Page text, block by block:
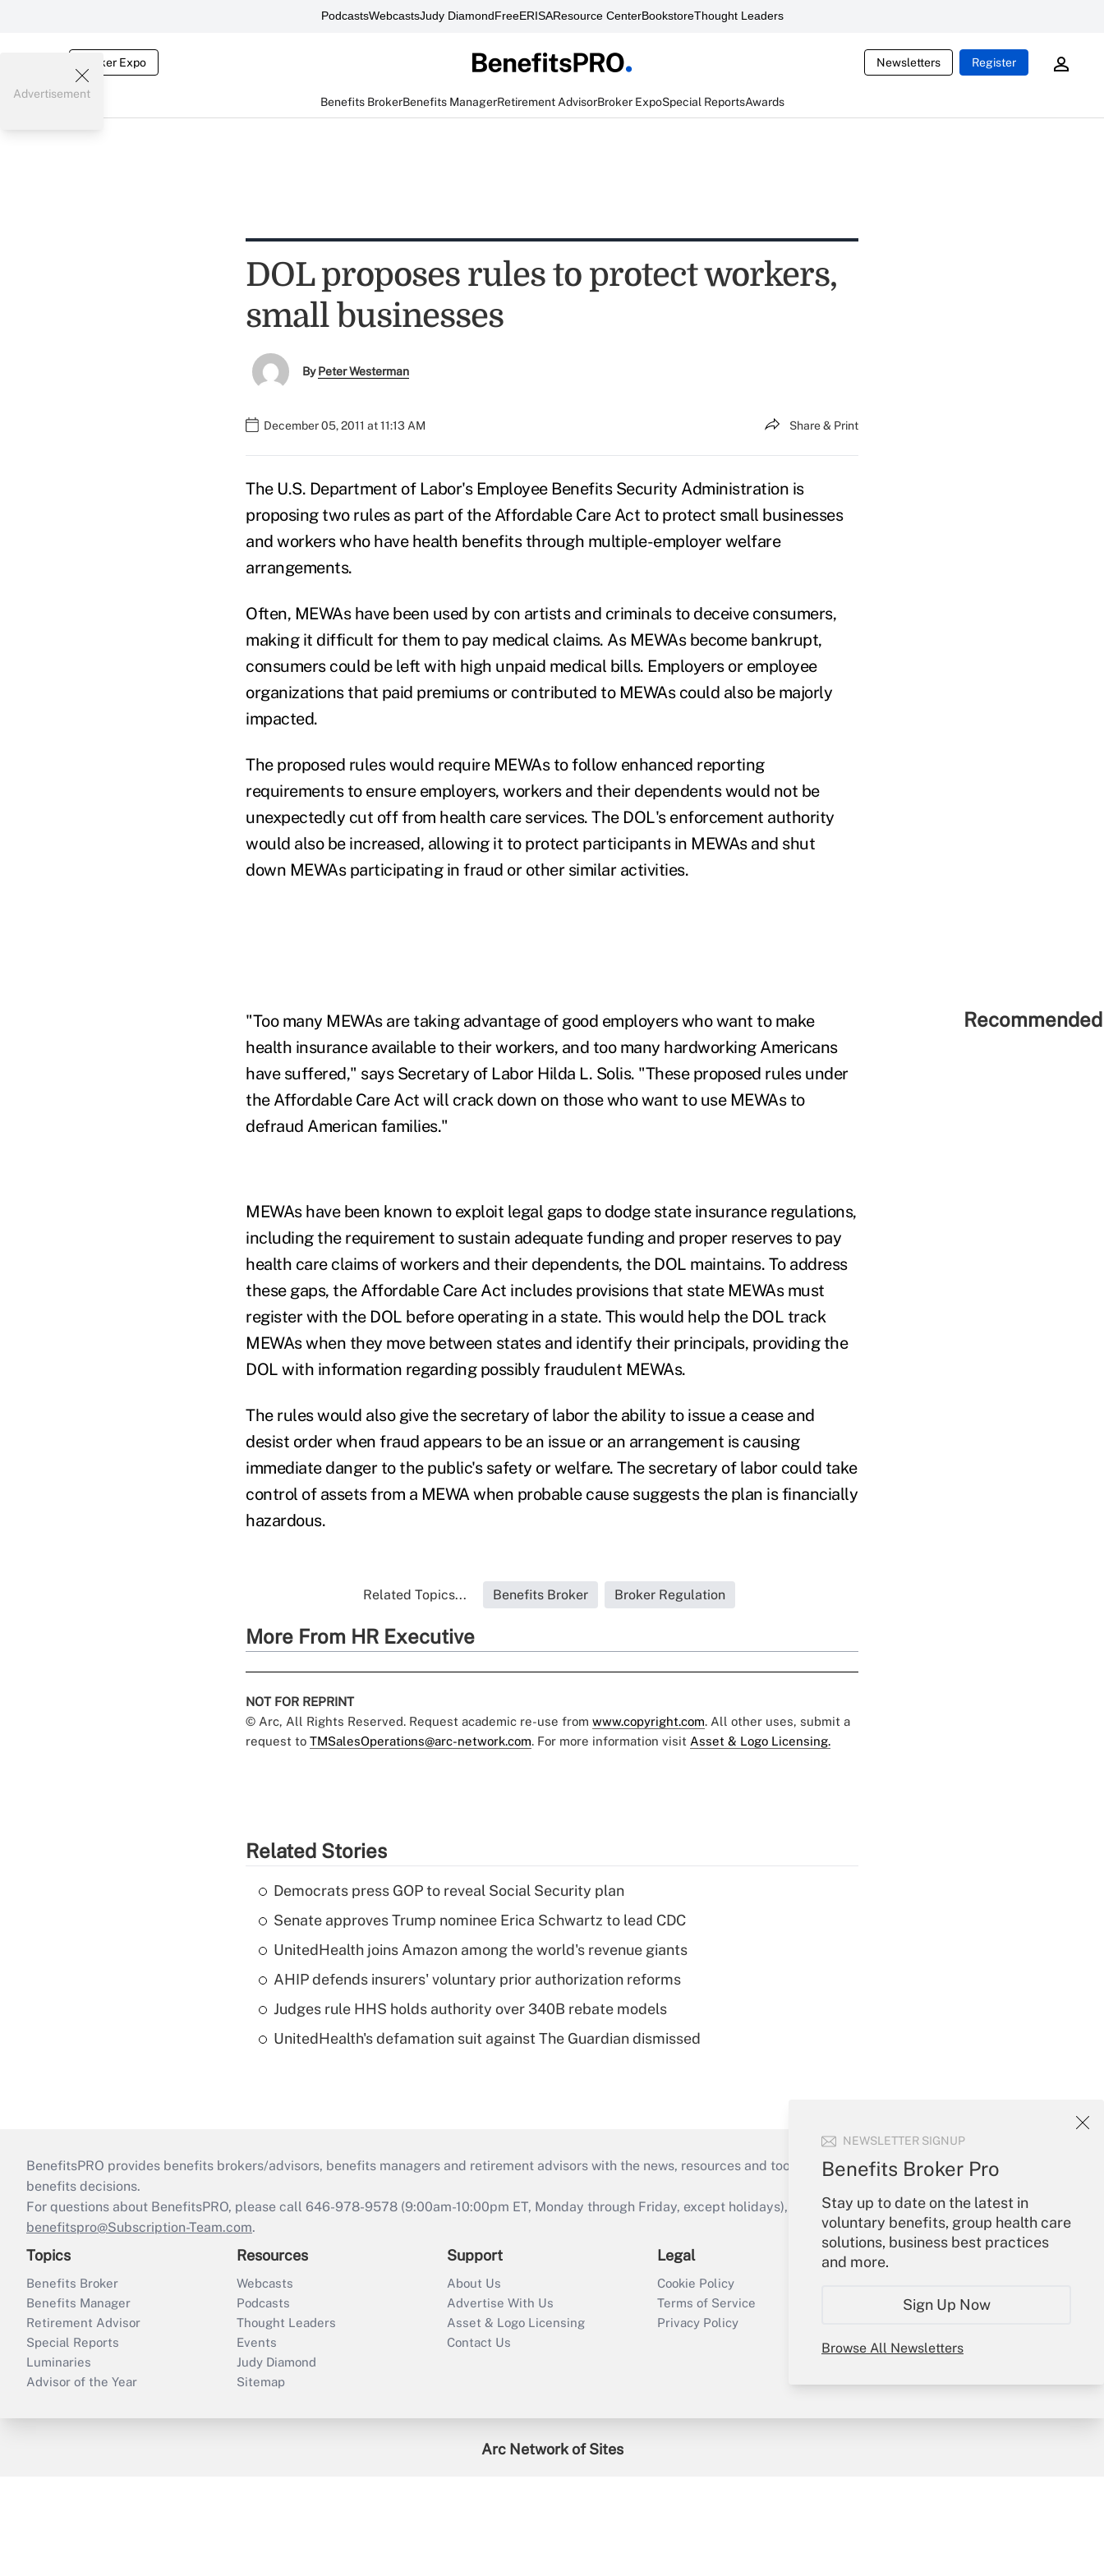
PodcastsWebcastsJudy DiamondFreeERISAResource CenterBookstoreThought Leaders
Broker Expo Newsletters Register
Benefits BrokerBenefits ManagerRetirement AdvisorBroker ExpoSpecial ReportsAwards
NEWSLETTER SIGNUP
Benefits Broker Pro
Stay up to date on the latest in
voluntary benefits, group health care
solutions, business best practices
and more.
Sign Up Now
Browse All Newsletters
Advertisement
DOL proposes rules to protect workers,
small businesses
ByPeter Westerman
December 05, 2011 at 11:13 AM Share & Print
The U.S. Department of Labor's Employee Benefits Security Administration is
proposing two rules as part of the Affordable Care Act to protect small businesses
and workers who have health benefits through multiple-employer welfare
arrangements.
Often, MEWAs have been used by con artists and criminals to deceive consumers,
making it difficult for them to pay medical claims. As MEWAs become bankrupt,
consumers could be left with high unpaid medical bills. Employers or employee
organizations that paid premiums or contributed to MEWAs could also be majorly
impacted.
The proposed rules would require MEWAs to follow enhanced reporting
requirements to ensure employers, workers and their dependents would not be
unexpectedly cut off from health care services. The DOL's enforcement authority
would also be increased, allowing it to protect participants in MEWAs and shut
down MEWAs participating in fraud or other similar activities.
"Too many MEWAs are taking advantage of good employers who want to make
health insurance available to their workers, and too many hardworking Americans
have suffered," says Secretary of Labor Hilda L. Solis. "These proposed rules under
the Affordable Care Act will crack down on those who want to use MEWAs to
defraud American families."
MEWAs have been known to exploit legal gaps to dodge state insurance regulations,
including the requirement to sustain adequate funding and proper reserves to pay
health care claims of workers and their dependents, the DOL maintains. To address
these gaps, the Affordable Care Act includes provisions that state MEWAs must
register with the DOL before operating in a state. This would help the DOL track
MEWAs when they move between states and identify their principals, providing the
DOL with information regarding possibly fraudulent MEWAs.
The rules would also give the secretary of labor the ability to issue a cease and
desist order when fraud appears to be an issue or an arrangement is causing
immediate danger to the public's safety or welfare. The secretary of labor could take
control of assets from a MEWA when probable cause suggests the plan is financially
hazardous.
Related Topics... Benefits Broker Broker Regulation
More From HR Executive
NOT FOR REPRINT
© Arc, All Rights Reserved. Request academic re-use from www.copyright.com. All other uses, submit a
request to TMSalesOperations@arc-network.com. For more information visit Asset & Logo Licensing.
Related Stories
Democrats press GOP to reveal Social Security plan
Senate approves Trump nominee Erica Schwartz to lead CDC
UnitedHealth joins Amazon among the world's revenue giants
AHIP defends insurers' voluntary prior authorization reforms
Judges rule HHS holds authority over 340B rebate models
UnitedHealth's defamation suit against The Guardian dismissed
BenefitsPRO provides benefits brokers/advisors, benefits managers and retirement advisors with the news, resources and tools they need to guide employers’
benefits decisions.
For questions about BenefitsPRO, please call 646-978-9578 (9:00am-10:00pm ET, Monday through Friday, except holidays), or send an email to
benefitspro@Subscription-Team.com.
Topics
Benefits Broker
Benefits Manager
Retirement Advisor
Special Reports
Luminaries
Advisor of the Year
Resources
Webcasts
Podcasts
Thought Leaders
Events
Judy Diamond
Sitemap
Support
About Us
Advertise With Us
Asset & Logo Licensing
Contact Us
Legal
Cookie Policy
Terms of Service
Privacy Policy
Your Account
Create Account
Arc Network of Sites